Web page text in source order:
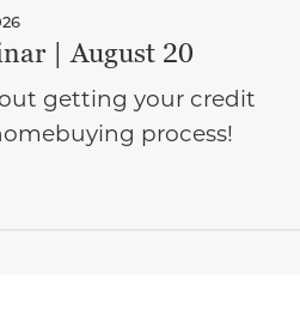
| August 20
getting your credit
process!